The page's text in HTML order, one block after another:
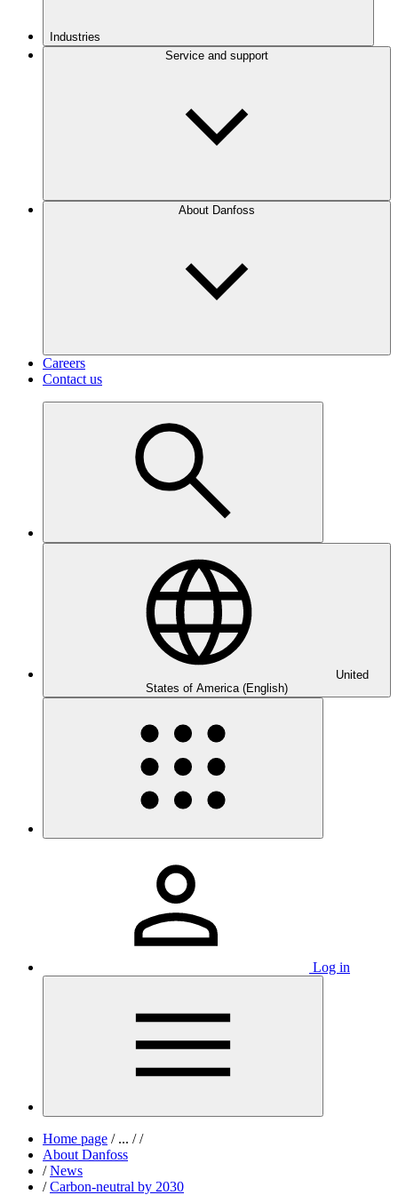
Industries
Service and support
About Danfoss
Careers
Contact us
United
States of America (English)
Log in
Home page /... / /
About Danfoss
/ News
/ Carbon-neutral by 2030